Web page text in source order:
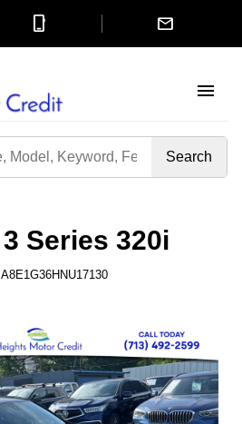
mobile_3 mail
menu
Series 320i